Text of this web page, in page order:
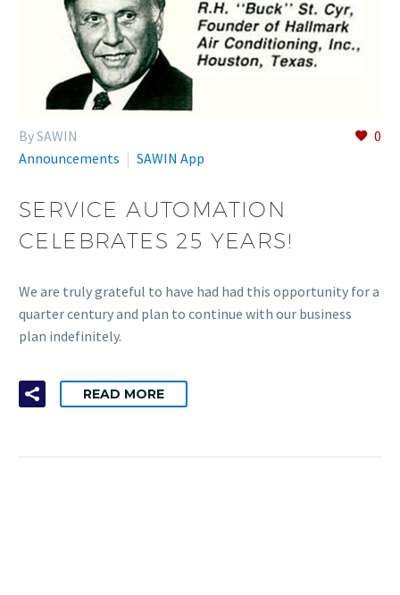
0
By SAWIN
Announcements
SAWIN App
SERVICE AUTOMATION
CELEBRATES 25 YEARS!
We are truly grateful to have had had this opportunity for a
quarter century and plan to continue with our business
plan indefinitely.
READ MORE